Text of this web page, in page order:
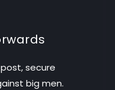
secure
big men.